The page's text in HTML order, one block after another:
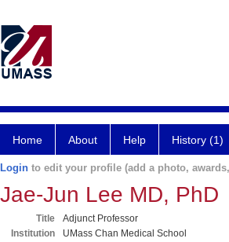
Home About Help History (1)
Login to edit your profile (add a photo,
Jae-Jun Lee MD, PhD
Title
Adjunct Professor
Institution
UMass Chan Medical School